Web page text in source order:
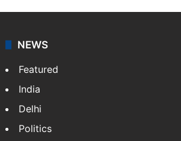
NEWS
Featured
India
Delhi
Politics